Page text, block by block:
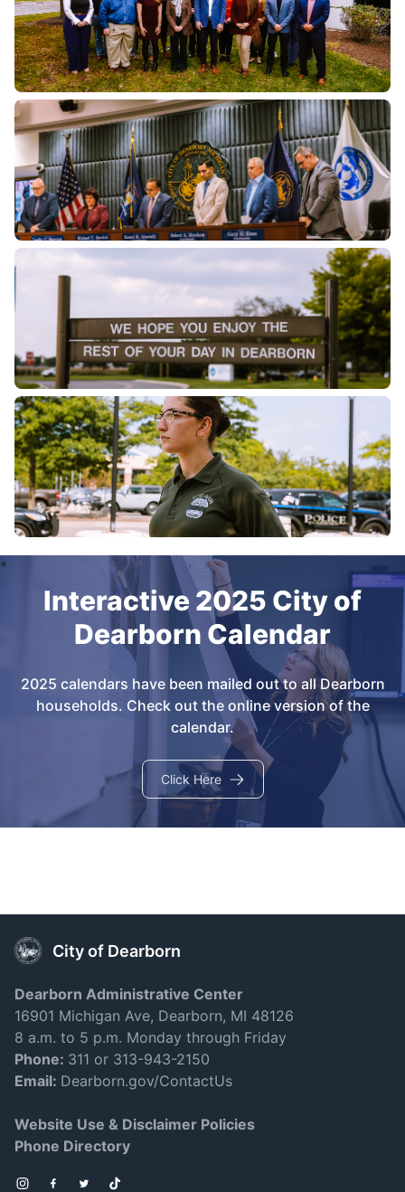
Interactive 2025 City of
Dearborn Calendar
2025 calendars have been mailed out to all Dearborn
households. Check out the online version of the
calendar.
Click Here
City of Dearborn
Dearborn Administrative Center
16901 Michigan Ave, Dearborn, MI 48126
8 a.m. to 5 p.m. Monday through Friday
Phone: 311 or 313-943-2150
Email: Dearborn.gov/ContactUs
Website Use & Disclaimer Policies
Phone Directory